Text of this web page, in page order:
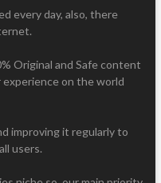
every day, also, there
Original and Safe content
on the world
improving it regularly to
users.